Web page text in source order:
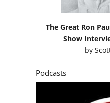
The Great Ron
Show
by
Podcasts